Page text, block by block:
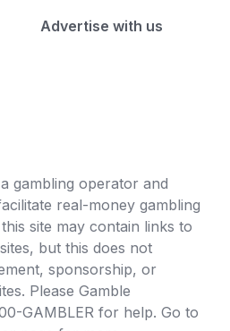
Advertise with us
gambling operator and
real-money gambling
site may contain links to
but this does not
sponsorship, or
Please Gamble
GAMBLER for help. Go to